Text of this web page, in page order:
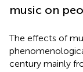
music on
The effects of
century mainly